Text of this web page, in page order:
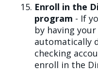
Enroll in the
program - If
by having
automatically
checking
enroll in the